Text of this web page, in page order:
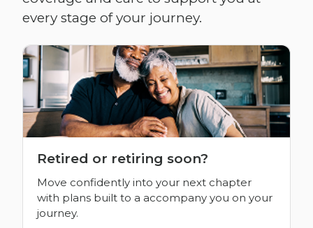
every stage of your journey.
Retired or retiring soon?
Move confidently into your next chapter
with plans built to a accompany you on your
journey.